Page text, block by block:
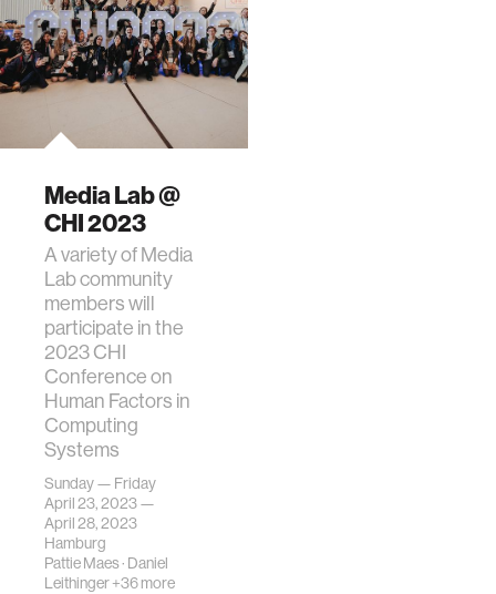
Media Lab @
CHI 2023
A variety of Media
Lab community
members will
participate in the
2023 CHI
Conference on
Human Factors in
Computing
Systems
Sunday — Friday
April 23, 2023 —
April 28, 2023
Hamburg
Pattie Maes· Daniel
Leithinger+36 more